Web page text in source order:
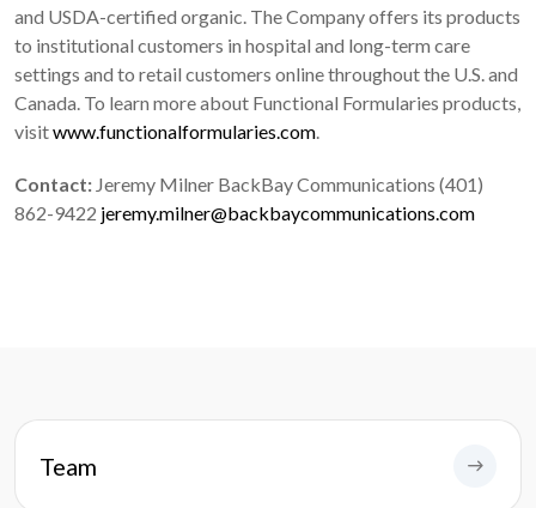
and USDA-certified organic. The Company offers its products
to institutional customers in hospital and long-term care
settings and to retail customers online throughout the U.S. and
Canada. To learn more about Functional Formularies products,
visitwww.functionalformularies.com.
Contact: Jeremy Milner BackBay Communications (401)
862-9422 jeremy.milner@backbaycommunications.com
Team